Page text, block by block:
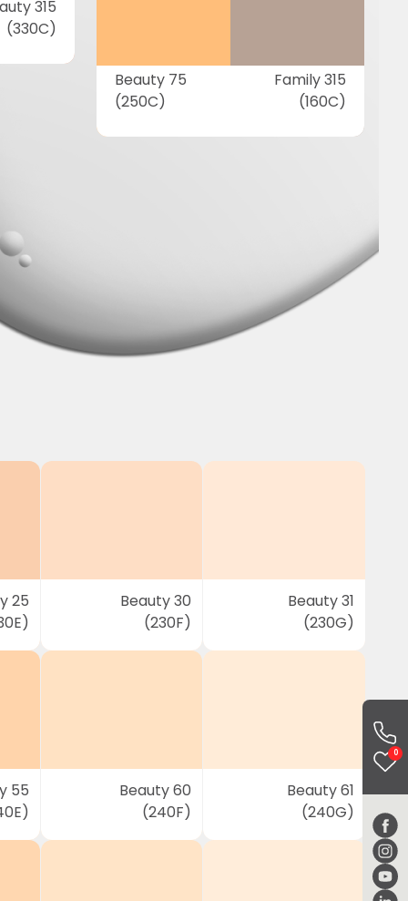
0
315
(330C)
Beauty 75
(250C)
Family 315
(160C)
25
Beauty 30
(230F)
Beauty 31
(230G)
55
Beauty 60
(240F)
Beauty 61
(240G)